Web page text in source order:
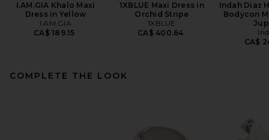
I.AM.GIA Khalo Maxi
Dress in Yellow
I.AM.GIA
CA$ 189.15
1XBLUE Maxi Dress in
Orchid Stripe
1XBLUE
CA$ 400.64
Indah Diaz
Bodycon
CA$
COMPLETE THE LOOK